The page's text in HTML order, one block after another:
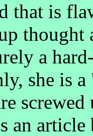
that is
thought
a
she is
an